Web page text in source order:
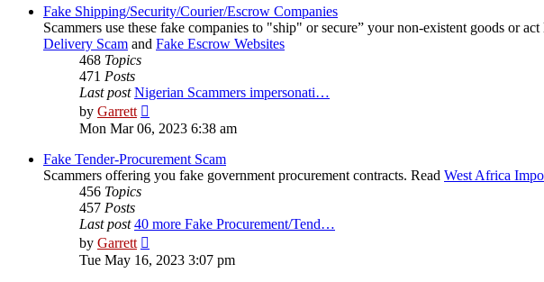
post
Fake Shipping/Security/Courier/Escrow Companies
Scammers use these fake companies to "ship" or secure” your non-existent goods or
Delivery Scam and Fake Escrow Websites
468 Topics
471 Posts
Last post Nigerian Scammers impersonati…
by Garrett
the
latest
post
Mon Mar 06, 2023 6:38 am
Fake Tender-Procurement Scam
Scammers offering you fake government procurement contracts. Read West Africa
456 Topics
457 Posts
Last post 40 more Fake Procurement/Tend…
by Garrett
the
latest
Tue May 16, 2023 3:07 pm